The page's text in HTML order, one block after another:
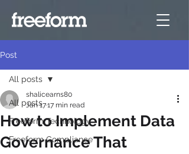
Post
All posts
Freeform Technology
Freeform Compliance
All posts
How to Implement Data
Governance That
shalicearns80
Jan 1717 min read